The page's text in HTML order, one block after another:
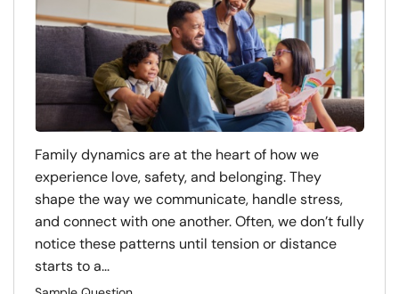
Family dynamics are at the heart of how we
experience love, safety, and belonging. They
shape the way we communicate, handle stress,
and connect with one another. Often, we don’t fully
notice these patterns until tension or distance
starts to a...